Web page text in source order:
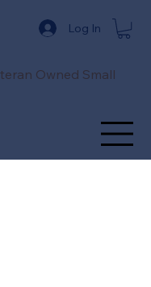
Log In
Owned Small